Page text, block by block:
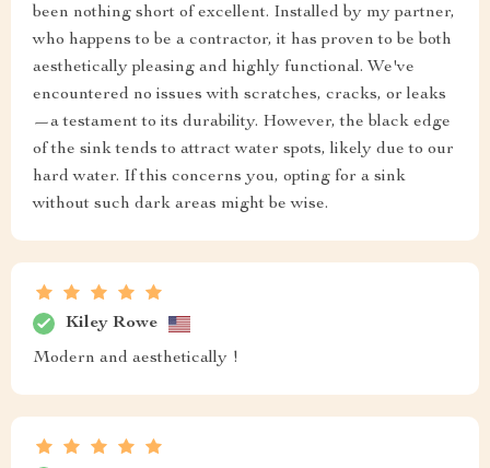
been nothing short of excellent. Installed by my partner,
who happens to be a contractor, it has proven to be both
aesthetically pleasing and highly functional. We've
encountered no issues with scratches, cracks, or leaks
—a testament to its durability. However, the black edge
of the sink tends to attract water spots, likely due to our
hard water. If this concerns you, opting for a sink
without such dark areas might be wise.
Kiley Rowe
Modern and aesthetically !